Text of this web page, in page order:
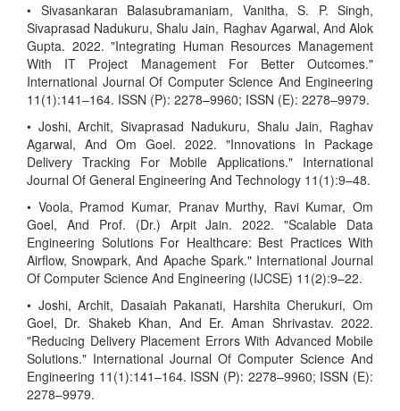
• Sivasankaran Balasubramaniam, Vanitha, S. P. Singh,
Sivaprasad Nadukuru, Shalu Jain, Raghav Agarwal, And Alok
Gupta. 2022. "Integrating Human Resources Management
With IT Project Management For Better Outcomes."
International Journal Of Computer Science And Engineering
11(1):141–164. ISSN (P): 2278–9960; ISSN (E): 2278–9979.
• Joshi, Archit, Sivaprasad Nadukuru, Shalu Jain, Raghav
Agarwal, And Om Goel. 2022. "Innovations In Package
Delivery Tracking For Mobile Applications." International
Journal Of General Engineering And Technology 11(1):9–48.
• Voola, Pramod Kumar, Pranav Murthy, Ravi Kumar, Om
Goel, And Prof. (Dr.) Arpit Jain. 2022. "Scalable Data
Engineering Solutions For Healthcare: Best Practices With
Airflow, Snowpark, And Apache Spark." International Journal
Of Computer Science And Engineering (IJCSE) 11(2):9–22.
• Joshi, Archit, Dasaiah Pakanati, Harshita Cherukuri, Om
Goel, Dr. Shakeb Khan, And Er. Aman Shrivastav. 2022.
"Reducing Delivery Placement Errors With Advanced Mobile
Solutions." International Journal Of Computer Science And
Engineering 11(1):141–164. ISSN (P): 2278–9960; ISSN (E):
2278–9979.